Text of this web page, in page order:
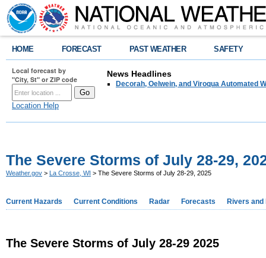
HOME FORECAST PAST WEATHER SAFETY
Local forecast by
"City, St" or ZIP code
Location Help
News Headlines
Decorah, Oelwein, and Viroqua Automated
The Severe Storms of July 28-29,
Weather.gov > La Crosse, WI > The Severe Storms of July 28-29, 2025
Current Hazards Current Conditions Radar Forecasts Rivers and
The Severe Storms of July 28-29 2025